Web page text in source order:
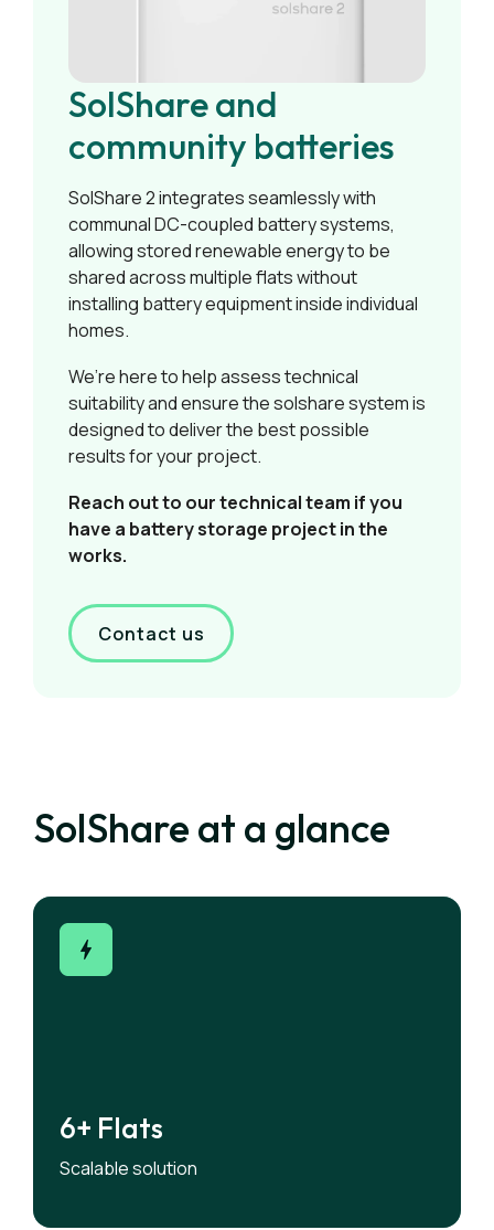
SolShare and
community batteries
SolShare 2 integrates seamlessly with
communal DC-coupled battery systems,
allowing stored renewable energy to be
shared across multiple flats without
installing battery equipment inside individual
homes.
We’re here to help assess technical
suitability and ensure the solshare system is
designed to deliver the best possible
results for your project.
Reach out to our technical team if you
have a battery storage project in the
works.
Contact us
SolShare at a glance
6+ Flats
Scalable solution
6+ Flats
Designed for low- and medium-rise apartment